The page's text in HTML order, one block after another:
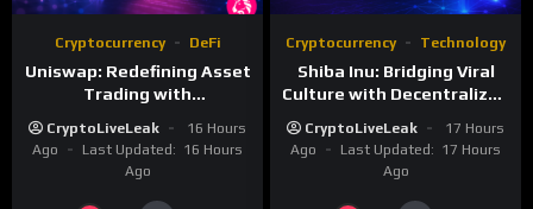
Cryptocurrency DeFi
Uniswap: Redefining Asset
Trading with
CryptoLiveLeak
16 Hours
Ago
Last Updated: 16 Hours
Ago
Cryptocurrency Technology
Shiba Inu: Bridging Viral
Culture with Decentralized
CryptoLiveLeak
17 Hours
Ago
Last Updated: 17 Hours
Ago